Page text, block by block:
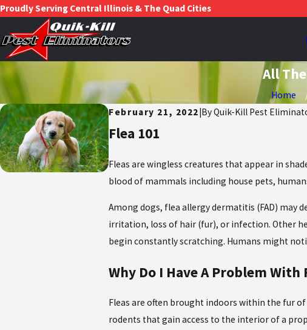
Proudly Serving Central Illinois & The Quad Cities
All
Home
February 21, 2022|ByQuik-Kill Pest
Flea 101
Fleas are wingless creatures that appear in
blood of mammals including house pets,
Among dogs, flea allergy dermatitis (FAD)
irritation, loss of hair (fur), or infection. Other
begin constantly scratching. Humans might
Why Do I Have A Problem With
Fleas are often brought indoors within the fur
rodents that gain access to the interior of a